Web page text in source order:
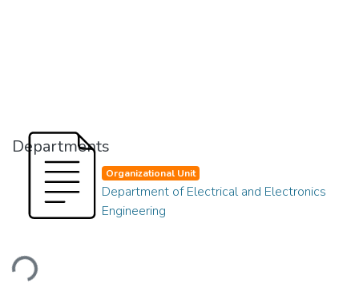
Departments
Organizational Unit
Department of Electrical and Electronics
Engineering